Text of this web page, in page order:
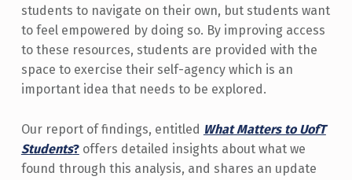
students to navigate on their own, but students want
to feel empowered by doing so. By improving access
to these resources, students are provided with the
space to exercise their self-agency which is an
important idea that needs to be explored.
Our report of findings, entitled What Matters to UofT
Students?offers detailed insights about what we
found through this analysis, and shares an update